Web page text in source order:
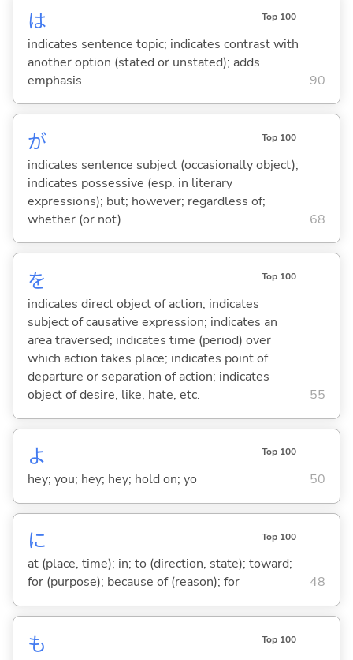
は Top 100
indicates sentence topic; indicates contrast with
another option (stated or unstated); adds
emphasis
90
が Top 100
indicates sentence subject (occasionally object);
indicates possessive (esp. in literary
expressions); but; however; regardless of;
whether (or not)
68
を Top 100
indicates direct object of action; indicates
subject of causative expression; indicates an
area traversed; indicates time (period) over
which action takes place; indicates point of
departure or separation of action; indicates
object of desire, like, hate, etc.
55
よ Top 100
hey; you; hey; hey; hold on; yo 50
に Top 100
at (place, time); in; to (direction, state); toward;
for (purpose); because of (reason); for
48
も Top 100